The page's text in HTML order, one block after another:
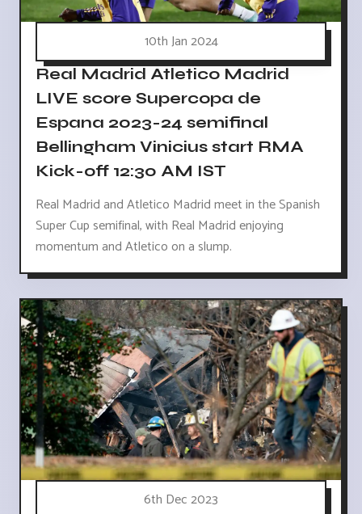
10th Jan 2024
Real Madrid Atletico Madrid
LIVE score Supercopa de
Espana 2023-24 semifinal
Bellingham Vinicius start RMA
Kick-off 12:30 AM IST
Real Madrid and Atletico Madrid meet in the Spanish
Super Cup semifinal, with Real Madrid enjoying
momentum and Atletico on a slump.
6th Dec 2023